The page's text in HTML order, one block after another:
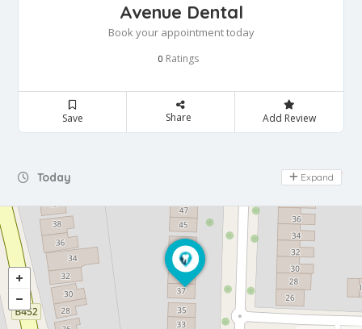
Avenue Dental
Book your appointment today
0 Ratings
Save Share Add Review
Today Day Off
Expand